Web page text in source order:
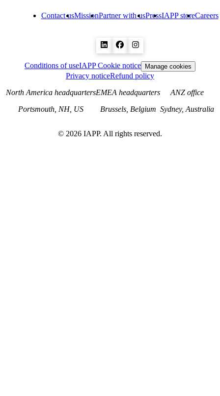
Contact usMissionPartner with usPressIAPP storeCareers
Conditions of useIAPP Cookie notice Manage cookies
Privacy noticeRefund policy
North America headquarters
Portsmouth, NH, US
EMEA headquarters
Brussels, Belgium
ANZ office
Sydney, Australia
© 2026 IAPP. All rights reserved.